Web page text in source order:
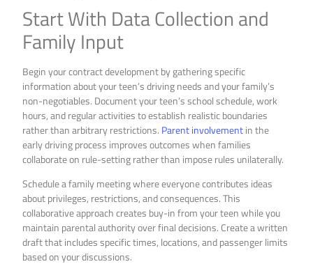
Start With Data Collection and
Family Input
Begin your contract development by gathering specific
information about your teen’s driving needs and your family’s
non-negotiables. Document your teen’s school schedule, work
hours, and regular activities to establish realistic boundaries
rather than arbitrary restrictions. Parent involvementin the
early driving process improves outcomes when families
collaborate on rule-setting rather than impose rules unilaterally.
Schedule a family meeting where everyone contributes ideas
about privileges, restrictions, and consequences. This
collaborative approach creates buy-in from your teen while you
maintain parental authority over final decisions. Create a written
draft that includes specific times, locations, and passenger limits
based on your discussions.